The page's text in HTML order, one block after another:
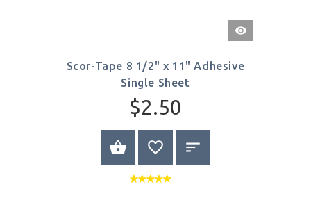
Quick
View
Scor-Tape 8 1/2" x 11" Adhesive
Single Sheet
$2.50
BUY NOW